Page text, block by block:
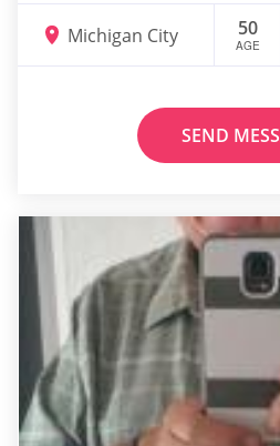
Michigan City 50
AGE
SEND